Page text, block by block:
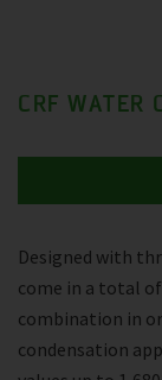
CRF WATER
Designed with
come in a total
combination in
condensation